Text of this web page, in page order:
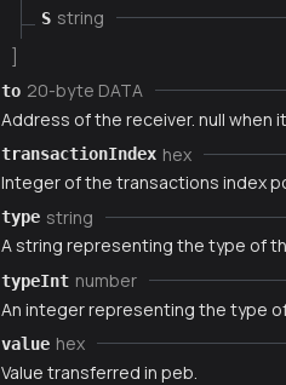
S string
to 20-byte DATA
Address of the receiver. null when
transactionIndex hex
Integer of the transactions index
type string
A string representing the type of
typeInt number
An integer representing the type
value hex
Value transferred in peb.